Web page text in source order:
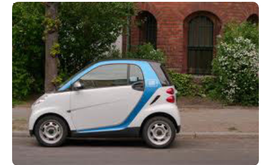
Discover